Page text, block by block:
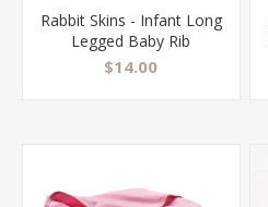
Rabbit Skins - Infant Long
Legged Baby Rib
Bodysuit - 4412
$14.00